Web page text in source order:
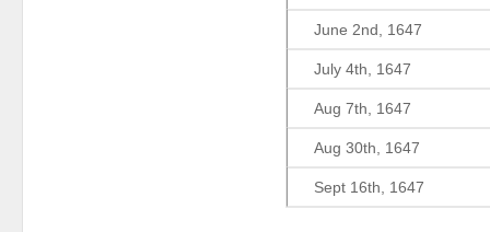
June 2nd, 1647
July 4th, 1647
Aug 7th, 1647
Aug 30th, 1647
Sept 16th, 1647